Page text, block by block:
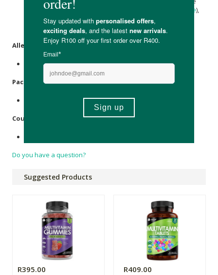
(2%) Gelling Agent (Pectin) Acids, (
Sodium Citrate),
Maltodextrin, Vegetable Oil, (Coconut), Glazing Agent
Carnauba Wax ), Flavouring, Colour (Anthocyanins).
Allergens :
Packaging:
Country of Origin:
Do you have a question?
Suggested Products
R395.00 R409.00